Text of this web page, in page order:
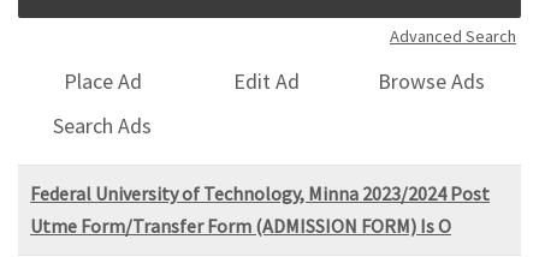
Advanced Search
Place Ad Edit Ad
Browse Ads
Search Ads
Federal University of Technology, Minna 2023/2024 Post
Utme Form/Transfer Form (ADMISSION FORM) Is O